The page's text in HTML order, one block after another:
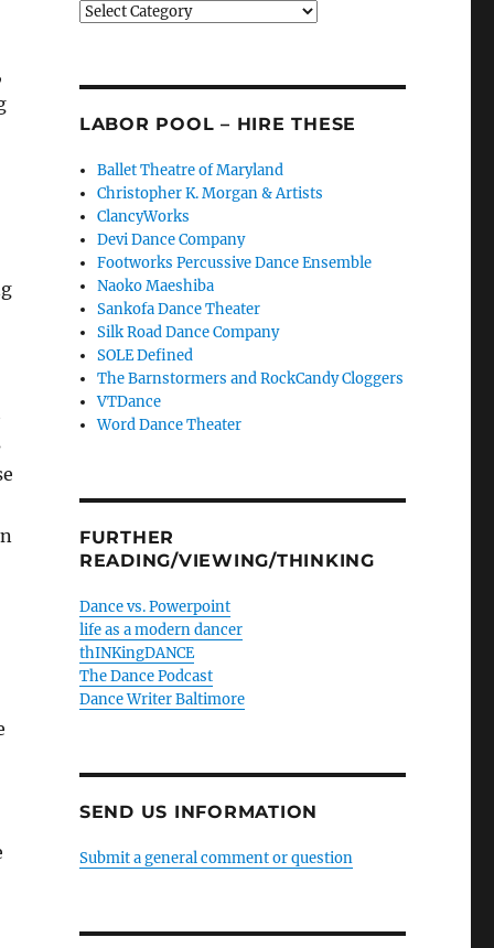
Categories
LABOR POOL – HIRE THESE
Ballet Theatre of Maryland
Christopher K. Morgan & Artists
ClancyWorks
Devi Dance Company
Footworks Percussive Dance Ensemble
Naoko Maeshiba
Sankofa Dance Theater
Silk Road Dance Company
SOLE Defined
The Barnstormers and RockCandy Cloggers
VTDance
Word Dance Theater
FURTHER
READING/VIEWING/THINKING
Dance vs. Powerpoint
life as a modern dancer
thINKingDANCE
The Dance Podcast
Dance Writer Baltimore
SEND US INFORMATION
Submit a general comment or question